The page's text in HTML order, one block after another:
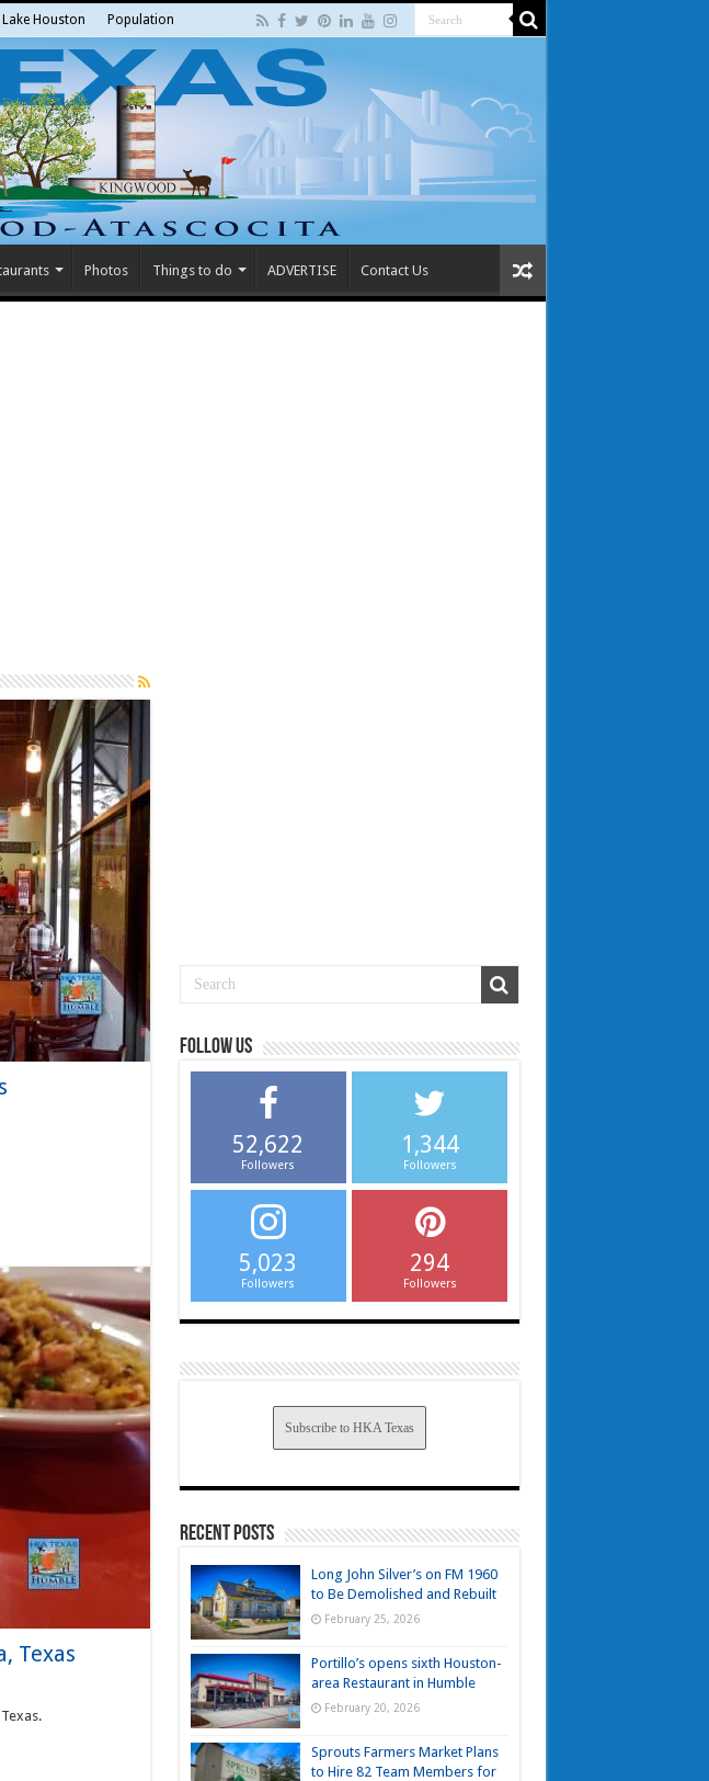
Lake Houston Population
Photos Things to do ADVERTISE Contact Us
Texas
Follow us
52,622
Followers
1,344
Followers
5,023
Followers
294
Followers
Subscribe to HKA Texas
Recent Posts
Long John Silver’s on FM 1960
to Be Demolished and Rebuilt
February 25, 2026
Portillo’s opens sixth Houston-
area Restaurant in Humble
February 20, 2026
Sprouts Farmers Market Plans
to Hire 82 Team Members for